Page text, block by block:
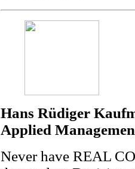
Hans Rüdiger
Applied
Never have REAL